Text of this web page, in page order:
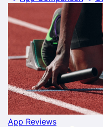
App Reviews